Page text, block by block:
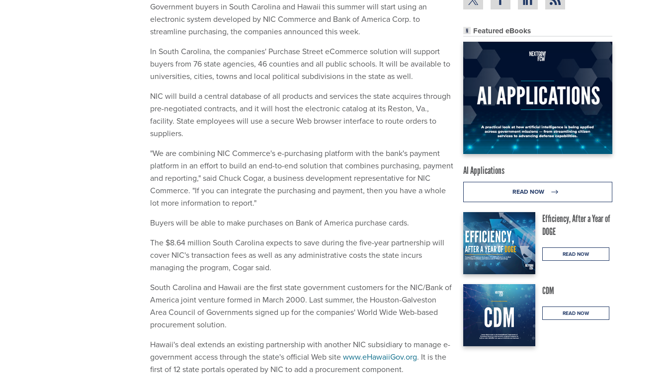
Featured eBooks
AI Applications
READ NOW
Efficiency, After a Year of
DOGE
READ NOW
CDM
READ NOW
Government buyers in South Carolina and Hawaii this summer will start using an
electronic system developed by NIC Commerce and Bank of America Corp. to
streamline purchasing, the companies announced this week.
In South Carolina, the companies' Purchase Street eCommerce solution will support
buyers from 76 state agencies, 46 counties and all public schools. It will be available to
universities, cities, towns and local political subdivisions in the state as well.
NIC will build a central database of all products and services the state acquires through
pre-negotiated contracts, and it will host the electronic catalog at its Reston, Va.,
facility. State employees will use a secure Web browser interface to route orders to
suppliers.
"We are combining NIC Commerce's e-purchasing platform with the bank's payment
platform in an effort to build an end-to-end solution that combines purchasing, payment
and reporting," said Chuck Cogar, a business development representative for NIC
Commerce. "If you can integrate the purchasing and payment, then you have a whole
lot more information to report."
Buyers will be able to make purchases on Bank of America purchase cards.
The $8.64 million South Carolina expects to save during the five-year partnership will
cover NIC's transaction fees as well as any administrative costs the state incurs
managing the program, Cogar said.
South Carolina and Hawaii are the first state government customers for the NIC/Bank of
America joint venture formed in March 2000. Last summer, the Houston-Galveston
Area Council of Governments signed up for the companies' World Wide Web-based
procurement solution.
Hawaii's deal extends an existing partnership with another NIC subsidiary to manage e-
government access through the state's official Web sitewww.eHawaiiGov.org. It is the
first of 12 state portals operated by NIC to add a procurement component.